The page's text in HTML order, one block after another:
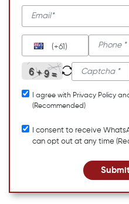
(+61)
I agree with Privacy Policy
(Recommended)
I consent to receive
can opt out at any time